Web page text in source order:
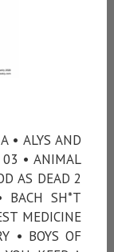
• ALYS AND
03 • ANIMAL
AS DEAD 2
BACH SH*T
MEDICINE
• BOYS OF